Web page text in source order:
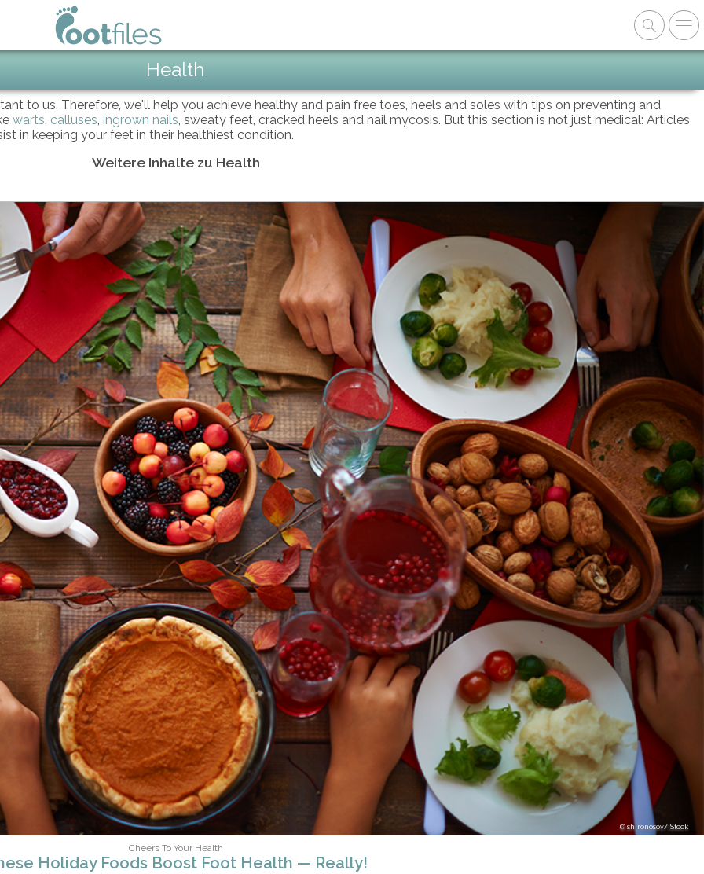
Health
to us. Therefore, we'll help you achieve healthy and pain free toes, heels and soles with tips on preventing and
warts, calluses, ingrown nails, sweaty feet, cracked heels and nail mycosis. But this section is not just medical: Articles
in keeping your feet in their healthiest condition.
Weitere Inhalte zu Health
shironosov/iStock
Cheers To Your Health
Holiday Foods Boost Foot Health — Really!